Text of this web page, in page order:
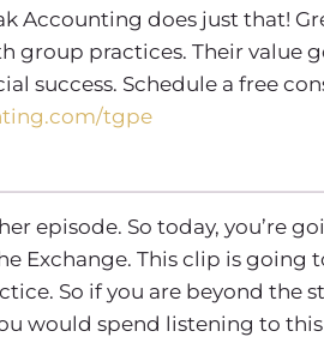
Accounting does just that!
group practices. Their value
success. Schedule a free
tgpe
episode. So today, you’re
Exchange. This clip is
So if you are beyond the
would spend listening to